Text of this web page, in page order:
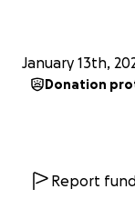
January 13th,
Donation
Report